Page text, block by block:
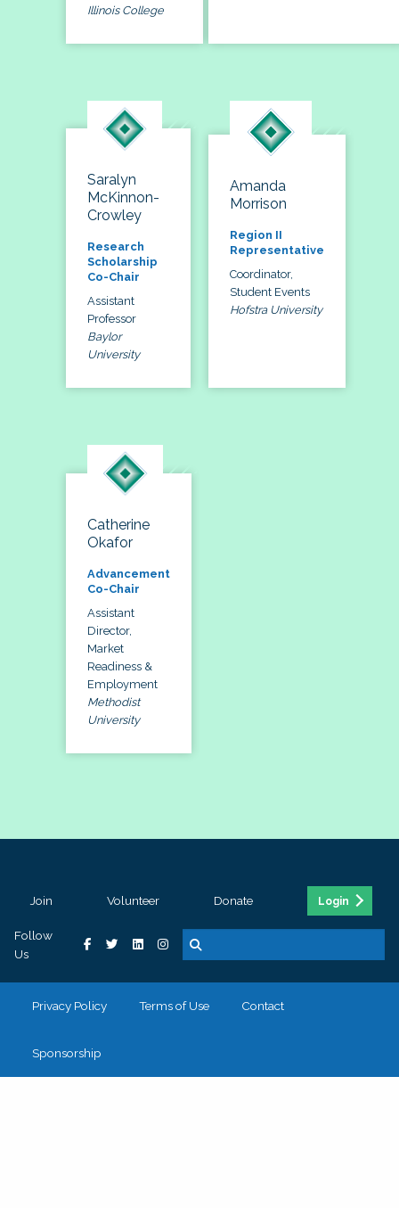
Illinois College
Saralyn
McKinnon-
Crowley
Research
Scholarship
Co-Chair
Assistant
Professor
Baylor
University
Amanda
Morrison
Region II
Representative
Coordinator,
Student Events
Hofstra University
Catherine
Okafor
Advancement
Co-Chair
Assistant
Director,
Market
Readiness &
Employment
Methodist
University
Join Volunteer Donate Login
Follow
Us
Privacy Policy Terms of Use Contact
Sponsorship